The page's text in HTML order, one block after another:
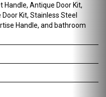
Handle, Antique Door Kit,
Kit, Stainless Steel
Handle, and bathroom